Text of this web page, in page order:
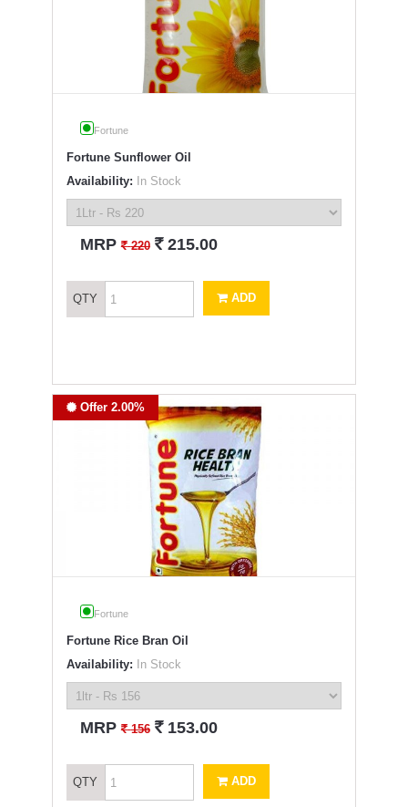
Fortune
Fortune Sunflower Oil
Availability: In Stock
MRP` 220 ` 215.00
QTY ADD
Offer 2.00%
Fortune
Fortune Rice Bran Oil
Availability: In Stock
MRP` 156 ` 153.00
QTY ADD